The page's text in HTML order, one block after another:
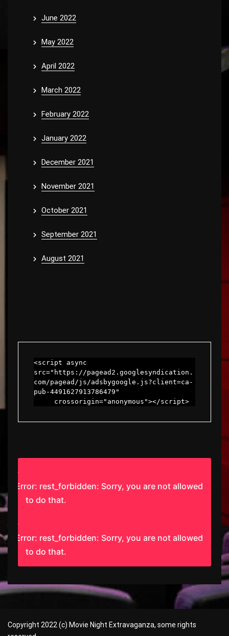
June 2022
May 2022
April 2022
March 2022
February 2022
January 2022
December 2021
November 2021
October 2021
September 2021
August 2021
<script async
src="https://pagead2.googlesyndication.
com/pagead/js/adsbygoogle.js?client=ca-
pub-4491627913786479"
     crossorigin="anonymous"></script>
Error: rest_forbidden: Sorry, you are not allowed
to do that.
Error: rest_forbidden: Sorry, you are not allowed
to do that.
Copyright 2022 (c) Movie Night Extravaganza, some rights